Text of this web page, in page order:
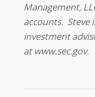
Management,
accounts. Steve
investment
at www.sec.gov.